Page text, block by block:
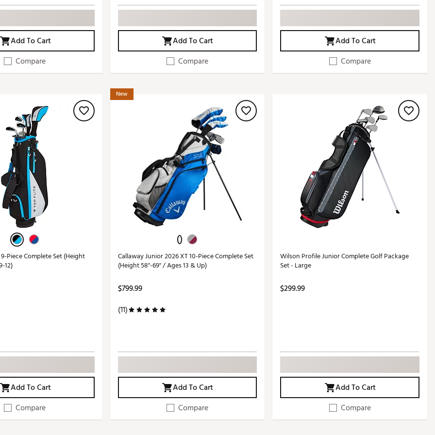
Add To Cart
Compare
Add To Cart
Compare
Add To Cart
Compare
Piece Complete Set (Height
12)
Add To Cart
Compare
New
Callaway Junior 2026 XT 10-Piece Complete Set
(Height 58"-69" / Ages 13 & Up)
$799.99
(11)
Add To Cart
Compare
Wilson Profile Junior Complete Golf Package
Set - Large
$299.99
Add To Cart
Compare